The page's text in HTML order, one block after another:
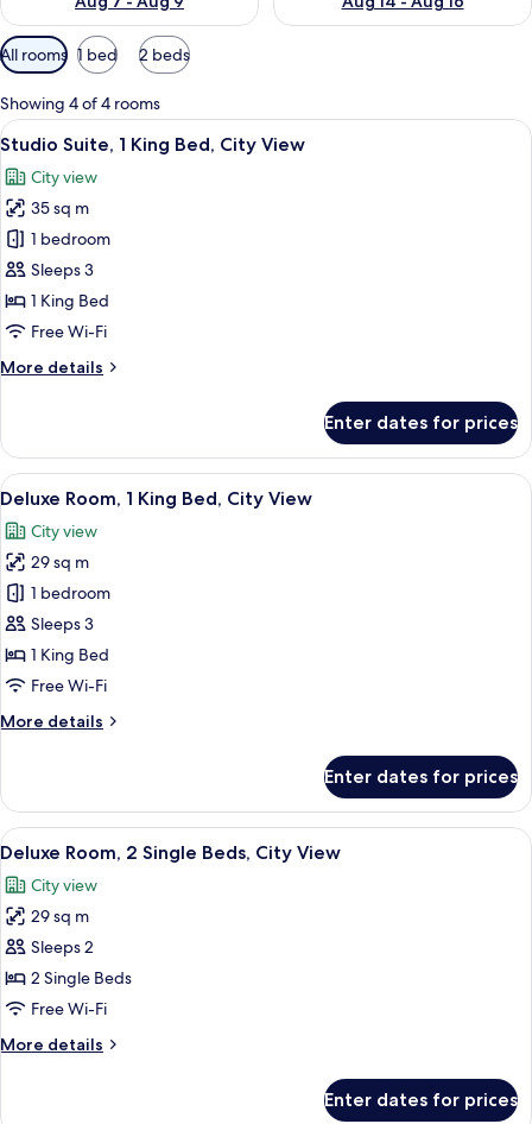
Available
filters
for
rooms
All rooms 1 bed 2 beds
Showing 4 of 4 rooms
View
all
photos
for
Studio
Suite,
1
King
City
Premium bedding, minibar, in-room
11
Studio Suite, 1 King Bed, City View
City view
35 sq m
1 bedroom
Sleeps 3
1 King Bed
Free Wi-Fi
More details
More
Suite,
King
City
View
Enter dates for prices
View
all
photos
for
Deluxe
Room,
1
King
City
A modern hotel room with a large
7
Deluxe Room, 1 King Bed, City View
City view
29 sq m
1 bedroom
Sleeps 3
1 King Bed
Free Wi-Fi
More details
More
Room,
King
City
View
Enter dates for prices
View
all
photos
for
Deluxe
Room,
2
Beds,
Premium bedding, minibar, in-room
7
Deluxe Room, 2 Single Beds, City View
City view
29 sq m
Sleeps 2
2 Single Beds
Free Wi-Fi
More details
More
Enter dates for prices